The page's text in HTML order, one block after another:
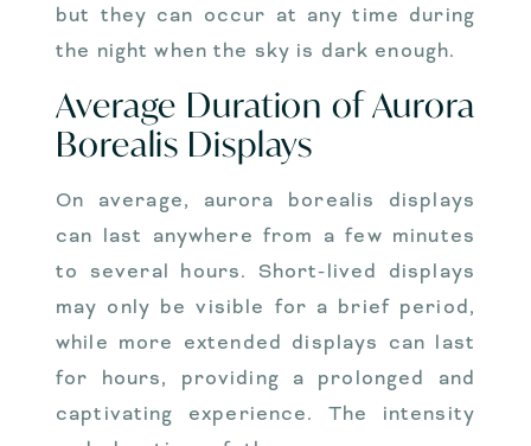
but they can occur at any time during
the night when the sky is dark enough.
Average Duration of Aurora
Borealis Displays
On average, aurora borealis displays
can last anywhere from a few minutes
to several hours. Short-lived displays
may only be visible for a brief period,
while more extended displays can last
for hours, providing a prolonged and
captivating experience. The intensity